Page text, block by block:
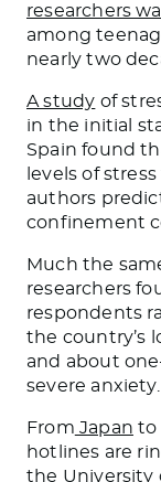
researchers
among
nearly two
A study of
in the initial
Spain found
levels of
authors
confinement
Much the
researchers
respondents
the country’s
and about
severe anxiety.
From Japan to
hotlines are
the University